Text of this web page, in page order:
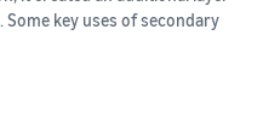
key uses of secondary